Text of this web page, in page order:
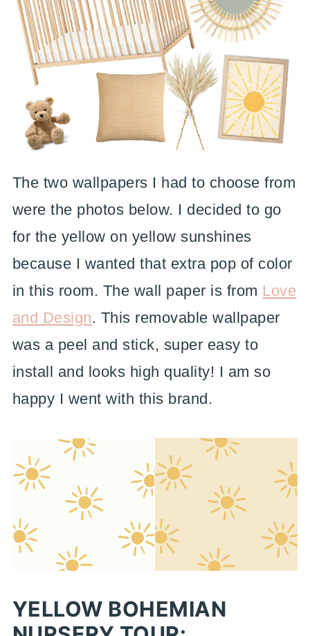
The two wallpapers I had to choose from
were the photos below. I decided to go
for the yellow on yellow sunshines
because I wanted that extra pop of color
in this room. The wall paper is from Love
and Design. This removable wallpaper
was a peel and stick, super easy to
install and looks high quality! I am so
happy I went with this brand.
YELLOW BOHEMIAN